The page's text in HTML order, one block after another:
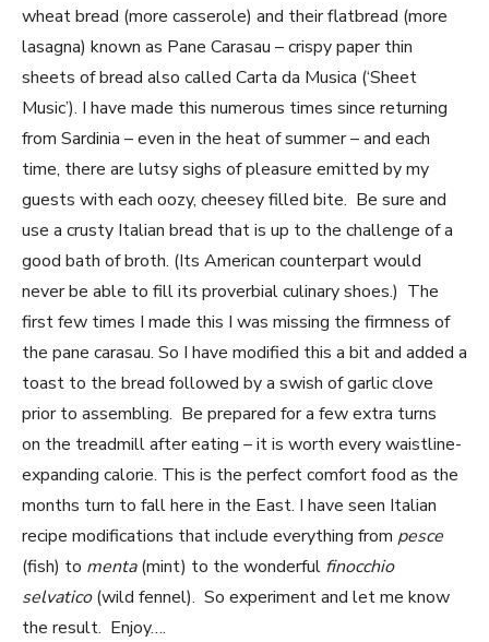
wheat bread (more casserole) and their flatbread (more
lasagna) known as Pane Carasau – crispy paper thin
sheets of bread also called Carta da Musica (‘Sheet
Music’). I have made this numerous times since returning
from Sardinia – even in the heat of summer – and each
time, there are lutsy sighs of pleasure emitted by my
guests with each oozy, cheesey filled bite. Be sure and
use a crusty Italian bread that is up to the challenge of a
good bath of broth. (Its American counterpart would
never be able to fill its proverbial culinary shoes.) The
first few times I made this I was missing the firmness of
the pane carasau. So I have modified this a bit and added a
toast to the bread followed by a swish of garlic clove
prior to assembling. Be prepared for a few extra turns
on the treadmill after eating – it is worth every waistline-
expanding calorie. This is the perfect comfort food as the
months turn to fall here in the East. I have seen Italian
recipe modifications that include everything from pesce
(fish) to menta(mint) to the wonderful finocchio
selvatico(wild fennel). So experiment and let me know
the result. Enjoy….